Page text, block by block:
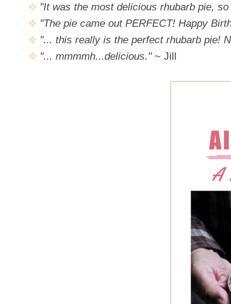
"It was the most delicious rhubarb pie,
"The pie came out PERFECT! Happy
"... this really is the perfect rhubarb pie!
"... mmmmh...delicious."~ Jill